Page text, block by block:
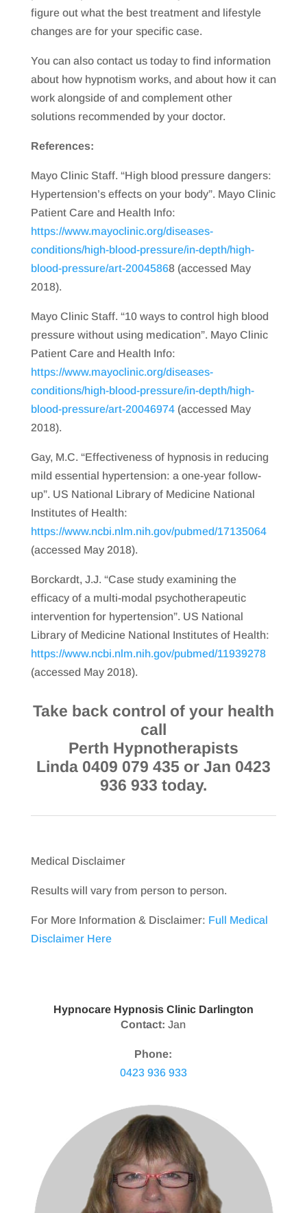
figure out what the best treatment and lifestyle
changes are for your specific case.
You can also contact us today to find information
about how hypnotism works, and about how it can
work alongside of and complement other
solutions recommended by your doctor.
References:
Mayo Clinic Staff. “High blood pressure dangers:
Hypertension’s effects on your body”. Mayo Clinic
Patient Care and Health Info:
https://www.mayoclinic.org/diseases-
conditions/high-blood-pressure/in-depth/high-
blood-pressure/art-20045868 (accessed May
2018).
Mayo Clinic Staff. “10 ways to control high blood
pressure without using medication”. Mayo Clinic
Patient Care and Health Info:
https://www.mayoclinic.org/diseases-
conditions/high-blood-pressure/in-depth/high-
blood-pressure/art-20046974(accessed May
2018).
Gay, M.C. “Effectiveness of hypnosis in reducing
mild essential hypertension: a one-year follow-
up”. US National Library of Medicine National
Institutes of Health:
https://www.ncbi.nlm.nih.gov/pubmed/17135064
(accessed May 2018).
Borckardt, J.J. “Case study examining the
efficacy of a multi-modal psychotherapeutic
intervention for hypertension”. US National
Library of Medicine National Institutes of Health:
https://www.ncbi.nlm.nih.gov/pubmed/11939278
(accessed May 2018).
Take back control of your health
call
Perth Hypnotherapists
Linda 0409 079 435 or Jan 0423
936 933 today.
Medical Disclaimer
Results will vary from person to person.
For More Information & Disclaimer: Full Medical
Disclaimer Here
Hypnocare Hypnosis Clinic Darlington
Contact: Jan
Phone:
0423 936 933